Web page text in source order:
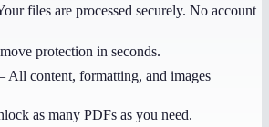
files are processed securely. No account
protection in seconds.
All content, formatting, and images
as many PDFs as you need.